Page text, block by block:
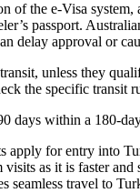
of the e-Visa
passport.
delay approval or
unless they
the specific transit
days within a 180-
for entry into
as it is faster
seamless travel to